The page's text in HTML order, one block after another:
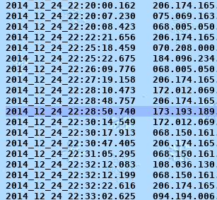
2014_12_24_22:20:00.162
2014_12_24_22:20:07.230
2014_12_24_22:20:08.423
2014_12_24_22:22:21.656
2014_12_24_22:25:18.459
2014_12_24_22:25:22.675
2014_12_24_22:26:09.776
2014_12_24_22:27:19.158
2014_12_24_22:28:10.473
2014_12_24_22:28:50.740
2014_12_24_22:30:14.549
2014_12_24_22:30:17.913
2014_12_24_22:30:47.405
2014_12_24_22:31:05.295
2014_12_24_22:32:12.083
2014_12_24_22:32:12.199
2014_12_24_22:32:22.616
2014_12_24_22:33:02.625